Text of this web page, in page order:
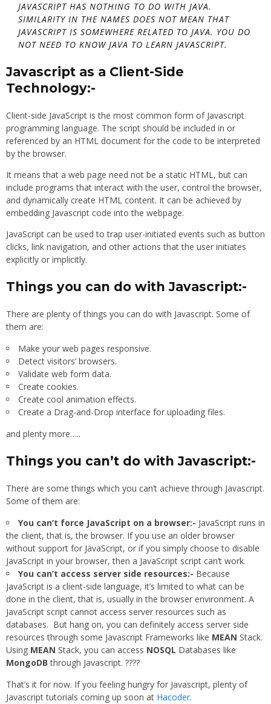
JAVASCRIPT HAS NOTHING TO DO WITH JAVA.
SIMILARITY IN THE NAMES DOES NOT MEAN THAT
JAVASCRIPT IS SOMEWHERE RELATED TO JAVA. YOU DO
NOT NEED TO KNOW JAVA TO LEARN JAVASCRIPT.
Javascript as a Client-Side
Technology:-
Client-side JavaScript is the most common form of Javascript
programming language. The script should be included in or
referenced by an HTML document for the code to be interpreted
by the browser.
It means that a web page need not be a static HTML, but can
include programs that interact with the user, control the browser,
and dynamically create HTML content. It can be achieved by
embedding Javascript code into the webpage.
JavaScript can be used to trap user-initiated events such as button
clicks, link navigation, and other actions that the user initiates
explicitly or implicitly.
Things you can do with Javascript:-
There are plenty of things you can do with Javascript. Some of
them are:
Make your web pages responsive.
Detect visitors’ browsers.
Validate web form data.
Create cookies.
Create cool animation effects.
Create a Drag-and-Drop interface for uploading files.
and plenty more…..
Things you can’t do with Javascript:-
There are some things which you can’t achieve through Javascript.
Some of them are:
You can’t force JavaScript on a browser:- JavaScript runs in
the client, that is, the browser. If you use an older browser
without support for JavaScript, or if you simply choose to disable
JavaScript in your browser, then a JavaScript script can’t work.
You can’t access server side resources:- Because
JavaScript is a client-side language, it’s limited to what can be
done in the client, that is, usually in the browser environment. A
JavaScript script cannot access server resources such as
databases. But hang on, you can definitely access server side
resources through some Javascript Frameworks like MEAN Stack.
Using MEAN Stack, you can access NOSQL Databases like
MongoDB through Javascript. ????
That’s it for now. If you feeling hungry for Javascript, plenty of
Javascript tutorials coming up soon at Hacoder.